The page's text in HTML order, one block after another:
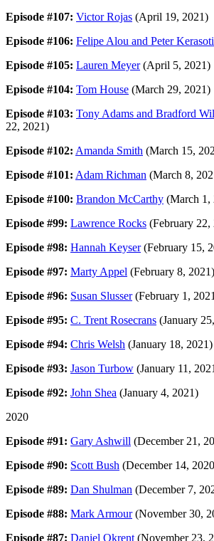
Episode #107: Victor Rojas (April 19, 2021)
Episode #106: Felipe Alou and Peter
Episode #105: Lauren Meyer(April 5, 2021)
Episode #104: Tom House (March 29, 2021)
Episode #103: Tony Adams and Bradford
22, 2021)
Episode #102: Amanda Smith (March 15,
Episode #101: Adam Richman (March 8,
Episode #100: Brandon McCarthy (March 1,
Episode #99: Lawrence Rocks (February 22,
Episode #98: Hannah Keyser(February 15,
Episode #97: Marty Appel (February 8, 2021)
Episode #96: Susan Slusser(February 1,
Episode #95: C. Trent Rosecrans (January
Episode #94: Chris Welsh (January 18, 2021)
Episode #93: Jason Turbow (January 11,
Episode #92: John Shea (January 4, 2021)
2020
Episode #91: Gary Ashwill (December 21,
Episode #90: Scott Bush (December 14,
Episode #89: Dan Shulman (December 7,
Episode #88: Mark Armour(November 30,
Episode #87: Daniel Okrent (November 23,